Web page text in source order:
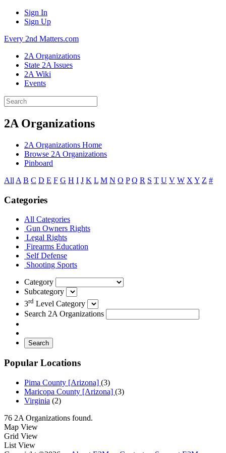
Sign In
Sign Up
Every 2nd Matters.com
2A Organizations
State 2A Issues
2A Wiki
Events
2A Organizations
2A Organizations Home
Browse 2A Organizations
Pinboard
All A B C D E F G H I J K L M N O P Q R S T U V W X Y Z #
Categories
All Categories
Gun Owners Rights
Legal Rights
Firearms Education
Self Defense
Shooting Sports
Category
Subcategory
3rd Level Category
Search 2A Organizations
Search
Popular Locations
Pima County [Arizona] (3)
Maricopa County [Arizona] (3)
Virginia (2)
76 2A Organizations found.
Map View
Grid View
List View